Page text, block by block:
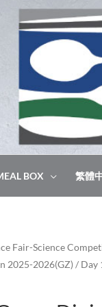
BOX 繁體
Fair-Science
2025-2026(GZ) / Day